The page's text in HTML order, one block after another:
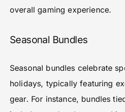
overall gaming experience.
Seasonal Bundles
Seasonal bundles celebrate
holidays, typically featuring
gear. For instance, bundles